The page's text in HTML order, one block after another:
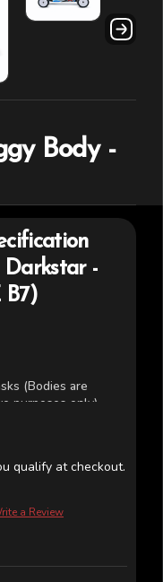
Body -
-
B7)
(Bodies are
purposes only)
qualify at checkout.
a Review